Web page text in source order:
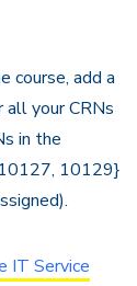
course, add a
your CRNs
in the
10129}
IT Service